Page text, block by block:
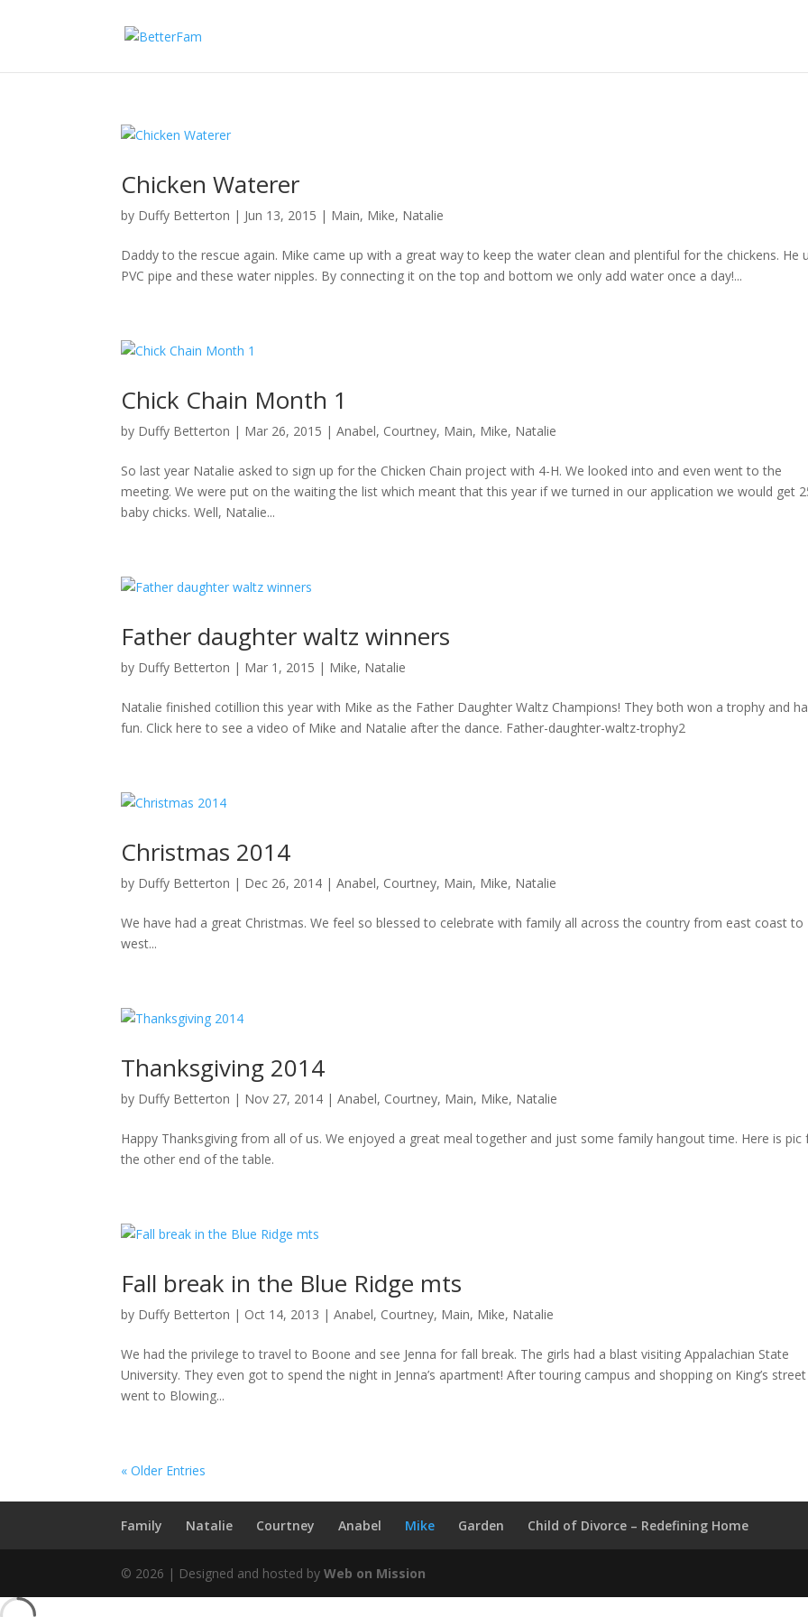
Chicken Waterer
by Duffy Betterton | Jun 13, 2015 | Main, Mike, Natalie
Daddy to the rescue again. Mike came up with a great way to keep the water clean and plentiful for the chickens. He
PVC pipe and these water nipples. By connecting it on the top and bottom we only add water once a day!...
Chick Chain Month 1
by Duffy Betterton | Mar 26, 2015 |Anabel, Courtney, Main, Mike, Natalie
So last year Natalie asked to sign up for the Chicken Chain project with 4-H. We looked into and even went to the
meeting. We were put on the waiting the list which meant that this year if we turned in our application we would get
baby chicks. Well, Natalie...
Father daughter waltz winners
by Duffy Betterton | Mar 1, 2015 | Mike, Natalie
Natalie finished cotillion this year with Mike as the Father Daughter Waltz Champions! They both won a trophy and
fun. Click here to see a video of Mike and Natalie after the dance. Father-daughter-waltz-trophy2
Christmas 2014
by Duffy Betterton | Dec 26, 2014 |Anabel, Courtney, Main, Mike, Natalie
We have had a great Christmas. We feel so blessed to celebrate with family all across the country from east coast to
west...
Thanksgiving 2014
by Duffy Betterton | Nov 27, 2014 |Anabel, Courtney, Main, Mike, Natalie
Happy Thanksgiving from all of us. We enjoyed a great meal together and just some family hangout time. Here is pic
the other end of the table.
Fall break in the Blue Ridge mts
by Duffy Betterton | Oct 14, 2013 |Anabel, Courtney, Main, Mike, Natalie
We had the privilege to travel to Boone and see Jenna for fall break. The girls had a blast visiting Appalachian State
University. They even got to spend the night in Jenna’s apartment! After touring campus and shopping on King’s
went to Blowing...
« Older Entries
Family Natalie Courtney Anabel Mike Garden Child of Divorce – Redefining Home
© 2026 | Designed and hosted byWeb on Mission